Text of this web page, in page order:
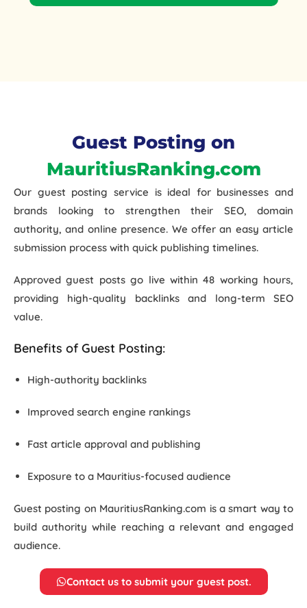
Guest Posting on
MauritiusRanking.com
Our guest posting service is ideal for businesses and
brands looking to strengthen their SEO, domain
authority, and online presence. We offer an easy article
submission process with quick publishing timelines.
Approved guest posts go live within48 working hours,
providing high-quality backlinks and long-term SEO
value.
Benefits of Guest Posting:
High-authority backlinks
Improved search engine rankings
Fast article approval and publishing
Exposure to a Mauritius-focused audience
Guest posting on MauritiusRanking.com is a smart way to
build authority while reaching a relevant and engaged
audience.
Contact us to submit your guest post.